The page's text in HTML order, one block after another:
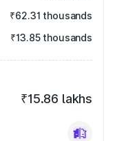
₹62.31 thousands
₹13.85 thousands
₹15.86 lakhs